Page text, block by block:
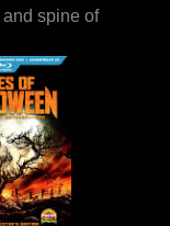
spine of